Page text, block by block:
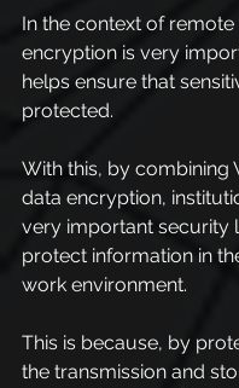
In the context of remote
encryption is very
helps ensure that
protected.
With this, by combining
data encryption,
very important security
protect information in
work environment.
This is because, by
the transmission and